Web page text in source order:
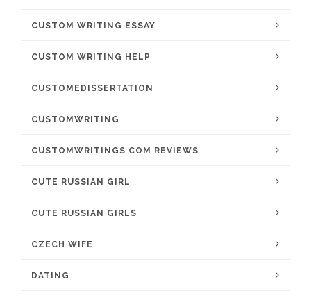
CUSTOM WRITING ESSAY
CUSTOM WRITING HELP
CUSTOMEDISSERTATION
CUSTOMWRITING
CUSTOMWRITINGS COM REVIEWS
CUTE RUSSIAN GIRL
CUTE RUSSIAN GIRLS
CZECH WIFE
DATING